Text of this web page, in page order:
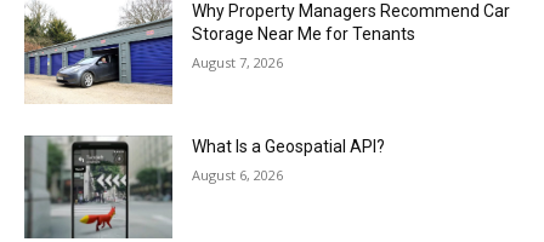
Why Property Managers Recommend Car
Storage Near Me for Tenants
August 7, 2026
What Is a Geospatial API?
August 6, 2026